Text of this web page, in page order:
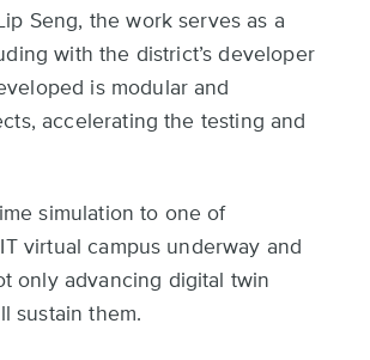
Seng, the work serves as a
with the district’s developer
is modular and
accelerating the testing and
simulation to one of
virtual campus underway and
only advancing digital twin
sustain them.